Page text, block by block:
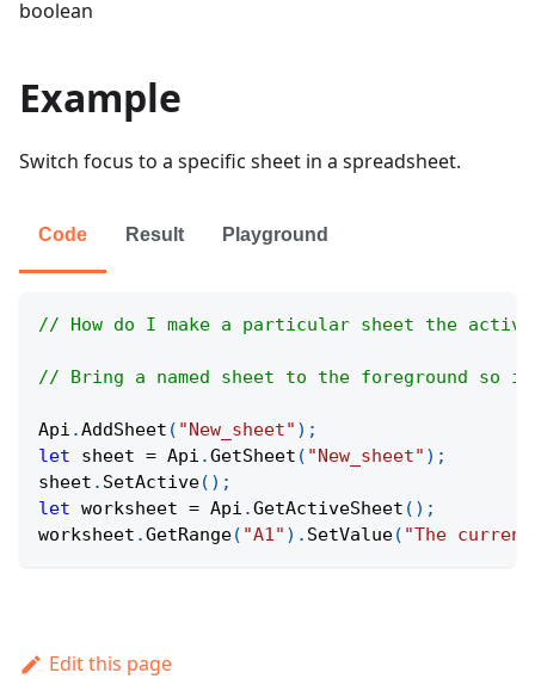
boolean
Example
Switch focus to a specific sheet in a spreadsheet.
Code Result Playground
// How do I make a particular sheet the active
// Bring a named sheet to the foreground so it
Api .AddSheet ( "New_sheet" ) ;
let sheet = Api .GetSheet ( "New_sheet" ) ;
sheet . SetActive( ) ;
let worksheet = Api .GetActiveSheet ( ) ;
worksheet .GetRange( "A1" ) . SetValue( "The
Edit this page